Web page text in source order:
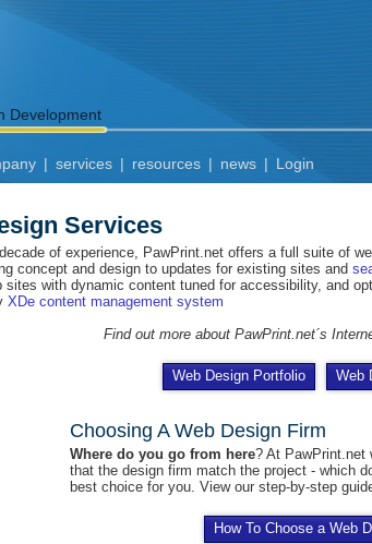
Development
| services | resources | news | Login
Services
of experience, PawPrint.net offers a full suite of
concept and design to updates for existing sites and
sites with dynamic content tuned for accessibility, and
XDe content management system
Find out more about PawPrint.net´s
Web Design Portfolio Web
Choosing A Web Design Firm
Where do you go from here? At PawPrint.net
that the design firm match the project - which
best choice for you. View our step-by-step
How To Choose a Web